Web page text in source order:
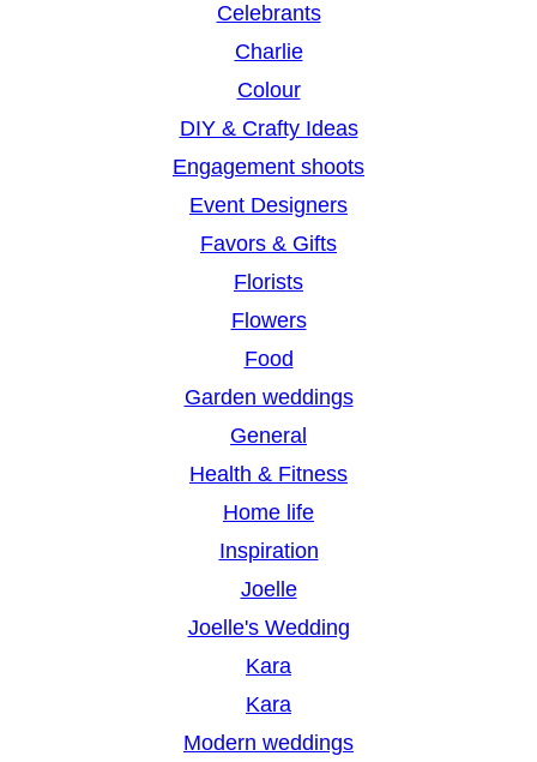
Celebrants
Charlie
Colour
DIY & Crafty Ideas
Engagement shoots
Event Designers
Favors & Gifts
Florists
Flowers
Food
Garden weddings
General
Health & Fitness
Home life
Inspiration
Joelle
Joelle's Wedding
Kara
Kara
Modern weddings